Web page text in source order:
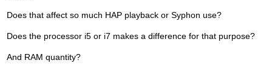
Does that affect so much HAP playback or Syphon use?
Does the processor i5 or i7 makes a difference for that purpose?
And RAM quantity?